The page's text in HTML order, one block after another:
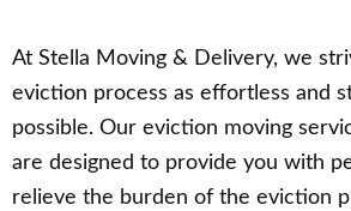
At Stella Moving & Delivery, we
eviction process as effortless and
possible. Our eviction moving
are designed to provide you with
relieve the burden of the eviction